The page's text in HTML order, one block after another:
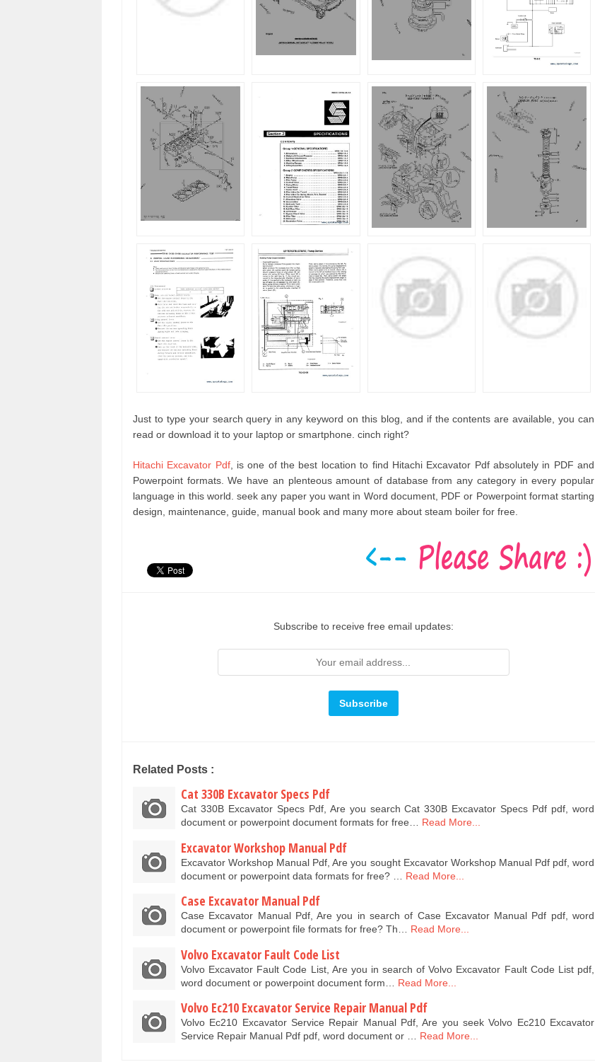
Just to type your search query in any keyword on this blog, and if the contents are available, you can
read or download it to your laptop or smartphone. cinch right?
Hitachi Excavator Pdf, is one of the best location to find Hitachi Excavator Pdf absolutely in PDF and
Powerpoint formats. We have an plenteous amount of database from any category in every popular
language in this world. seek any paper you want in Word document, PDF or Powerpoint format starting
design, maintenance, guide, manual book and many more about steam boiler for free.
Subscribe to receive free email updates:
Related Posts :
Cat 330B Excavator Specs Pdf
Cat 330B Excavator Specs Pdf, Are you search Cat 330B Excavator Specs Pdf pdf, word
document or powerpoint document formats for free… Read More...
Excavator Workshop Manual Pdf
Excavator Workshop Manual Pdf, Are you sought Excavator Workshop Manual Pdf pdf, word
document or powerpoint data formats for free? …
Read More...
Case Excavator Manual Pdf
Case Excavator Manual Pdf, Are you in search of Case Excavator Manual Pdf pdf, word
document or powerpoint file formats for free? Th… Read More...
Volvo Excavator Fault Code List
Volvo Excavator Fault Code List, Are you in search of Volvo Excavator Fault Code List pdf,
word document or powerpoint document form…
Read More...
Volvo Ec210 Excavator Service Repair Manual Pdf
Volvo Ec210 Excavator Service Repair Manual Pdf, Are you seek Volvo Ec210 Excavator
Service Repair Manual Pdf pdf, word document or … Read More...